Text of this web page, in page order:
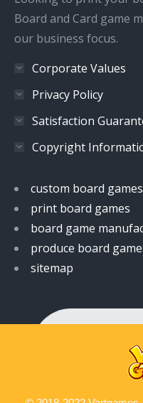
Board and Card game
our business focus.
Corporate Values
Privacy Policy
Satisfaction
Copyright
custom board games
print board games
board game
produce board
sitemap
Feel free to ask
ready to assist